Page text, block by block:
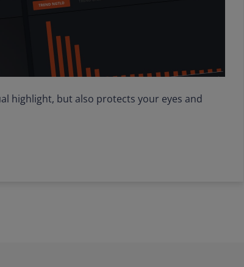
highlight, but also protects your eyes and